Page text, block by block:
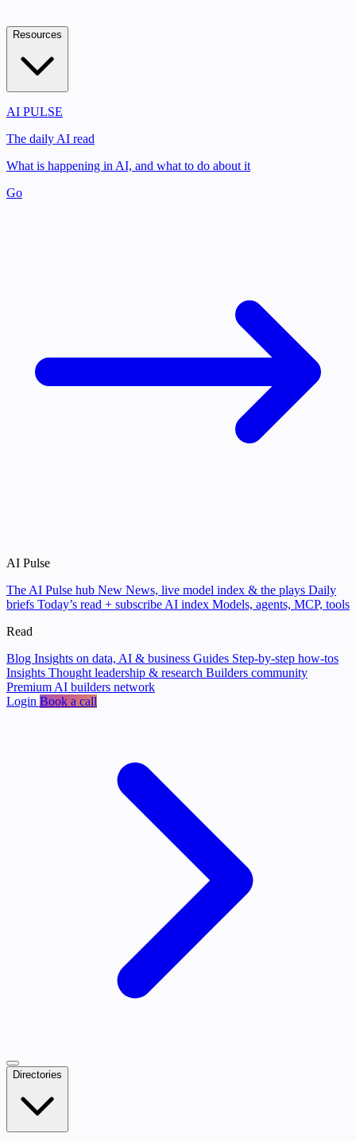
Resources
AI PULSE
The daily AI read
What is happening in AI, and what to do about it
Go
AI Pulse
The AI Pulse hub New News, live model index & the plays Daily
briefs Today’s read + subscribe AI index Models, agents, MCP, tools
Read
Blog Insights on data, AI & business Guides Step-by-step how-tos
Insights Thought leadership & research Builders community
Premium AI builders network
Login Book a call
Directories